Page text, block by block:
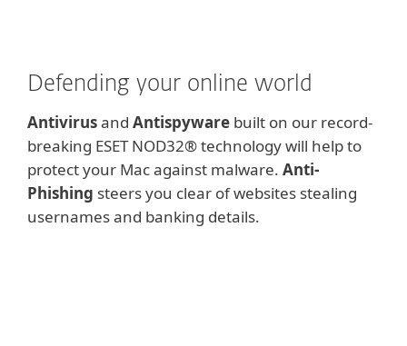
Defending your online world
Antivirusand Antispyware built on our record-
breaking ESET NOD32® technology will help to
protect your Mac against malware. Anti-
Phishing steers you clear of websites stealing
usernames and banking details.